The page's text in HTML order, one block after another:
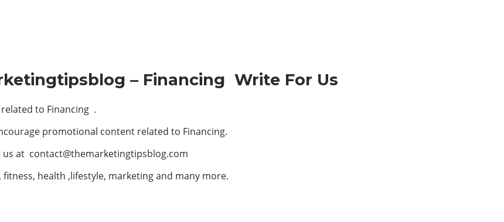
– Financing Write For Us
to Financing .
promotional content related to Financing.
us at contact@themarketingtipsblog.com
health ,lifestyle, marketing and many more.